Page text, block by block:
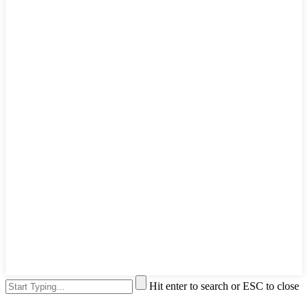
Hit enter to search or ESC to close